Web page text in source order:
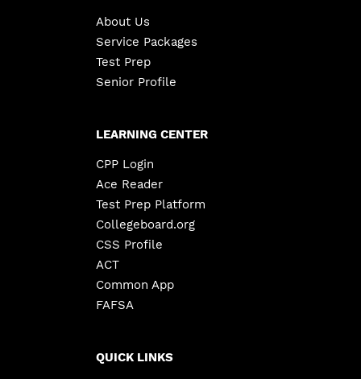
About Us
Service Packages
Test Prep
Senior Profile
LEARNING CENTER
CPP Login
Ace Reader
Test Prep Platform
Collegeboard.org
CSS Profile
ACT
Common App
FAFSA
QUICK LINKS